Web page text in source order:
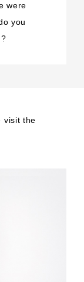
were
you
visit the